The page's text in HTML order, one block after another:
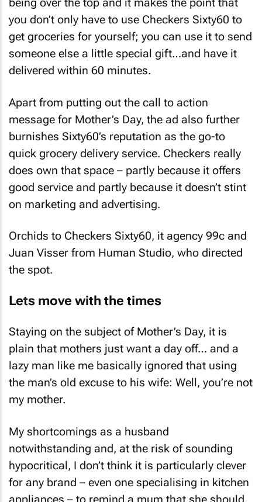
you don’t only have to use Checkers Sixty60 to
get groceries for yourself; you can use it to send
someone else a little special gift…and have it
delivered within 60 minutes.
Apart from putting out the call to action
message for Mother’s Day, the ad also further
burnishes Sixty60’s reputation as the go-to
quick grocery delivery service. Checkers really
does own that space – partly because it offers
good service and partly because it doesn’t stint
on marketing and advertising.
Orchids to Checkers Sixty60, it agency 99c and
Juan Visser from Human Studio, who directed
the spot.
Lets move with the times
Staying on the subject of Mother’s Day, it is
plain that mothers just want a day off… and a
lazy man like me basically ignored that using
the man’s old excuse to his wife: Well, you’re not
my mother.
My shortcomings as a husband
notwithstanding and, at the risk of sounding
hypocritical, I don’t think it is particularly clever
for any brand – even one specialising in kitchen
appliances – to remind a mum that she should